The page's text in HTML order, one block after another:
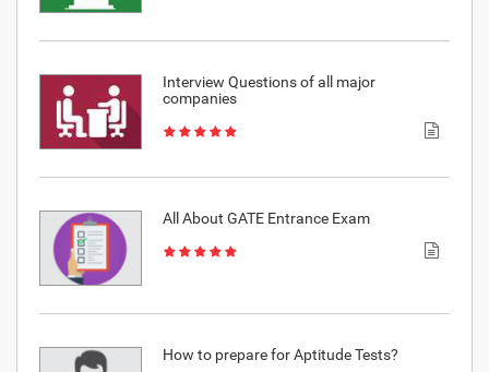
Interview Questions of all major
companies
All About GATE Entrance Exam
How to prepare for Aptitude Tests?